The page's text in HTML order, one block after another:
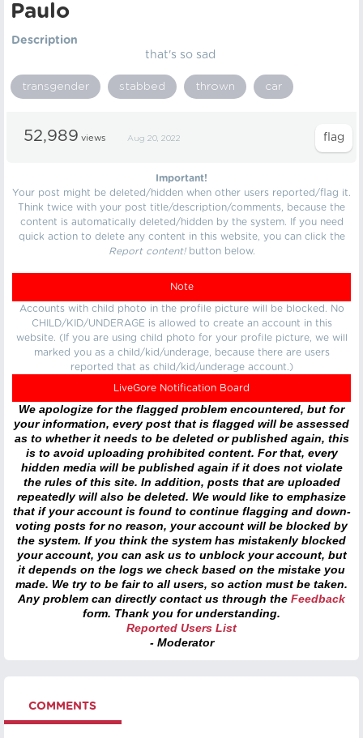
Paulo
Description
that's so sad
transgender stabbed thrown car
52,989 views Aug 20, 2022
Important!
Your post might be deleted/hidden when other users reported/flag it.
Think twice with your post title/description/comments, because the
content is automatically deleted/hidden by the system. If you need
quick action to delete any content in this website, you can click the
Report content!button below.
Note
Accounts with child photo in the profile picture will be blocked. No
CHILD/KID/UNDERAGE is allowed to create an account in this
website. (If you are using child photo for your profile picture, we will
marked you as a child/kid/underage, because there are users
reported that as child/kid/underage account.)
LiveGore Notification Board
We apologize for the flagged problem encountered, but for
your information, every post that is flagged will be assessed
as to whether it needs to be deleted or published again, this
is to avoid uploading prohibited content. For that, every
hidden media will be published again if it does not violate
the rules of this site. In addition, posts that are uploaded
repeatedly will also be deleted. We would like to emphasize
that if your account is found to continue flagging and down-
voting posts for no reason, your account will be blocked by
the system. If you think the system has mistakenly blocked
your account, you can ask us to unblock your account, but
it depends on the logs we check based on the mistake you
made. We try to be fair to all users, so action must be taken.
Any problem can directly contact us through the Feedback
form. Thank you for understanding.
Reported Users List
- Moderator
COMMENTS